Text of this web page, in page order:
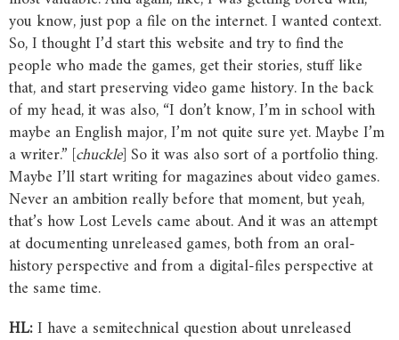
you know, just pop a file on the internet. I wanted context.
So, I thought I’d start this website and try to find the
people who made the games, get their stories, stuff like
that, and start preserving video game history. In the back
of my head, it was also, “I don’t know, I’m in school with
maybe an English major, I’m not quite sure yet. Maybe I’m
a writer.” [chuckle] So it was also sort of a portfolio thing.
Maybe I’ll start writing for magazines about video games.
Never an ambition really before that moment, but yeah,
that’s how Lost Levels came about. And it was an attempt
at documenting unreleased games, both from an oral-
history perspective and from a digital-files perspective at
the same time.
HL:I have a semitechnical question about unreleased